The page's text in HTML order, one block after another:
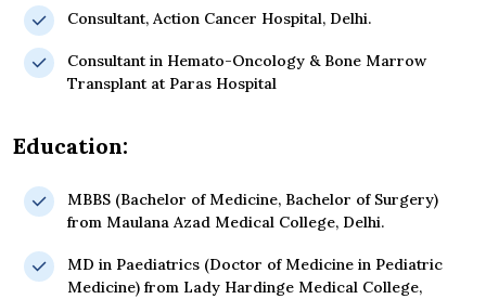
Consultant, Action Cancer Hospital, Delhi.
Consultant in Hemato-Oncology & Bone Marrow
Transplant at Paras Hospital
Education:
MBBS (Bachelor of Medicine, Bachelor of Surgery)
from Maulana Azad Medical College, Delhi.
MD in Paediatrics (Doctor of Medicine in Pediatric
Medicine) from Lady Hardinge Medical College,